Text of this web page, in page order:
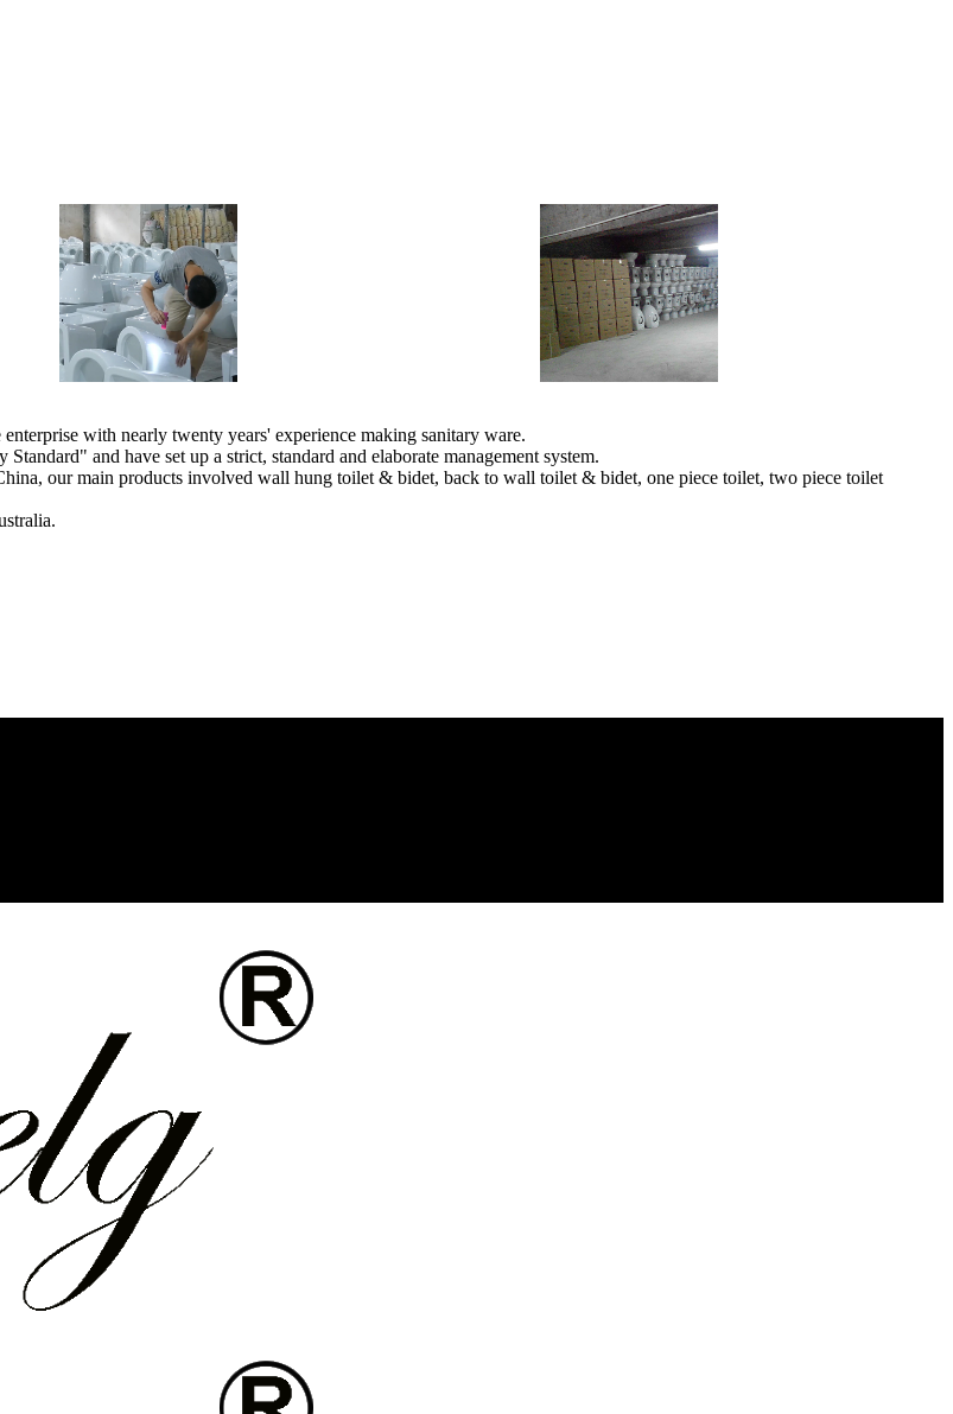
with nearly twenty years' experience making sanitary ware.
and have set up a strict, standard and elaborate management system.
our main products involved wall hung toilet & bidet, back to wall toilet & bidet, one piece toilet, two piece toilet